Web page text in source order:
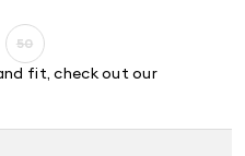
50Size:
50
Product
stock
fit, check out our